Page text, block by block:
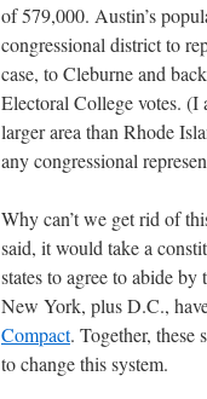
of 579,000. Austin’s
congressional district to
case, to Cleburne and
Electoral College votes. (I
larger area than Rhode
any congressional
Why can’t we get rid of
said, it would take a
states to agree to abide
New York, plus D.C.,
Compact. Together, these
to change this system.